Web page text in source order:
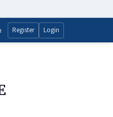
Register Login